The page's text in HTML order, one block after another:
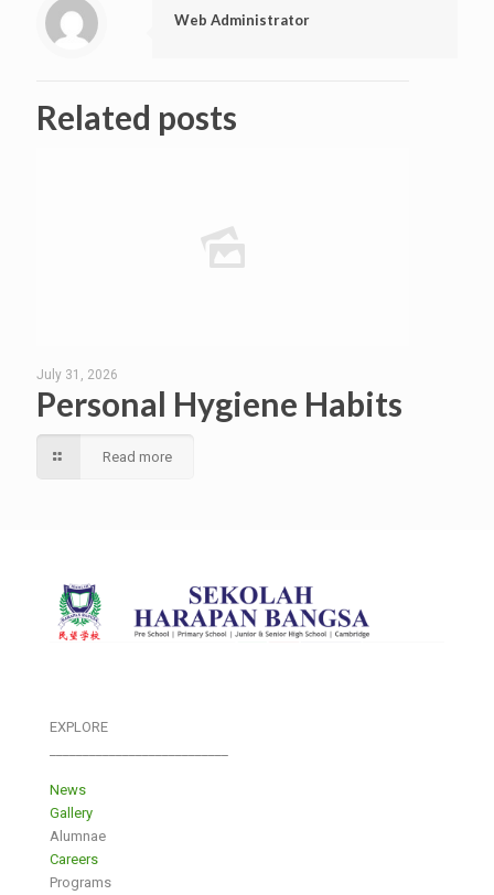
Web Administrator
Related posts
July 31, 2026
Personal Hygiene Habits
Read more
EXPLORE
News
Gallery
Alumnae
Careers
Programs